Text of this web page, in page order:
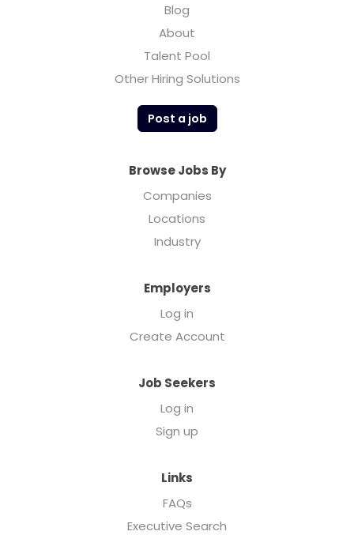
Blog
About
Talent Pool
Other Hiring Solutions
Post a job
Browse Jobs By
Companies
Locations
Industry
Employers
Log in
Create Account
Job Seekers
Log in
Sign up
Links
FAQs
Executive Search